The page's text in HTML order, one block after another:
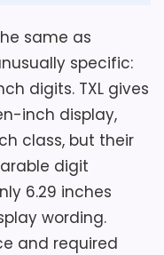
5.5
5.3
5.3
same as
specific:
digits. TXL gives
inch display,
class, but their
digit
6.29 inches
wording.
and required